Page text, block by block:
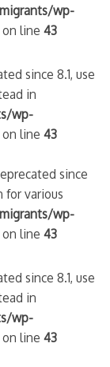
wp-
on line43
since 8.1, use
in
wp-
on line43
since
for various
wp-
on line43
since 8.1, use
in
wp-
on line43